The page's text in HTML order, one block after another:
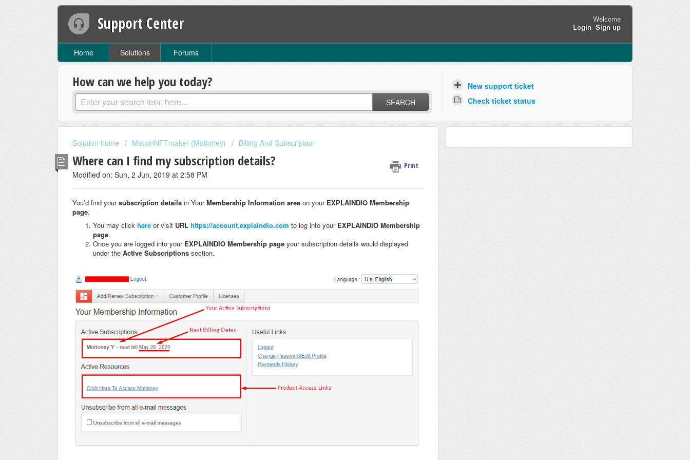
Support Center
Welcome
Login Sign up
Home Solutions Forums
How can we help you today?
SEARCH
New support ticket
Check ticket status
Solution home MotionNFTmaker (Motioney) Billing And Subscription
Where can I find my subscription details? Print
Modified on: Sun, 2 Jun, 2019 at 2:58 PM
You’d find yoursubscription details in YourMembership Information area on your EXPLAINDIO Membership
page.
You may click here or visit URL https://account.explaindio.com to log into your EXPLAINDIO Membership
page.
Once you are logged into your EXPLAINDIO Membership page your subscription details would displayed
under the Active Subscriptions section.